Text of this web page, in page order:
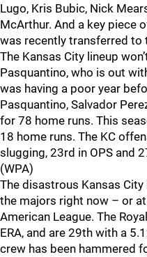
Lugo, Kris Bubic, Nick
McArthur. And a key piece
was recently transferred to
The Kansas City lineup
Pasquantino, who is out
was having a poor year
Pasquantino, Salvador
for 78 home runs. This
18 home runs. The KC
slugging, 23rd in OPS and
(WPA)
The disastrous Kansas
the majors right now – or
American League. The
ERA, and are 29th with a
crew has been hammered